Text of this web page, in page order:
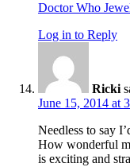
Doctor Who
Log in to Reply
Ricki
June 15, 2014 at
Needless to say
How wonderful
is exciting and